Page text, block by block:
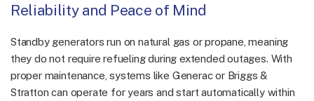
Reliability and Peace of Mind
Standby generators run on natural gas or propane, meaning
they do not require refueling during extended outages. With
proper maintenance, systems like Generac or Briggs &
Stratton can operate for years and start automatically within